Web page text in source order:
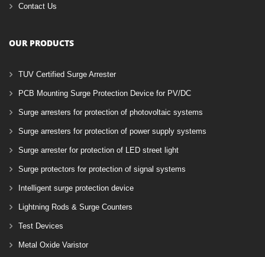
Contact Us
OUR PRODUCTS
TUV Certified Surge Arrester
PCB Mounting Surge Protection Device for PV/DC
Surge arresters for protection of photovoltaic systems
Surge arresters for protection of power supply systems
Surge arrester for protection of LED street light
Surge protectors for protection of signal systems
Intelligent surge protection device
Lightning Rods & Surge Counters
Test Devices
Metal Oxide Varistor